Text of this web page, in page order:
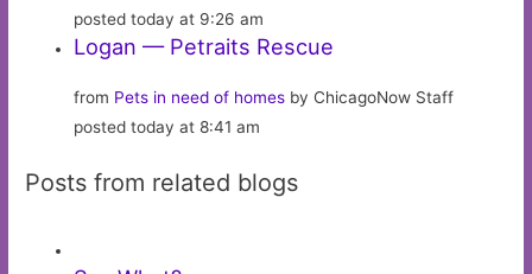
posted today at 9:26 am
Logan — Petraits Rescue
from Pets in need of homes by ChicagoNow Staff
posted today at 8:41 am
Posts from related blogs